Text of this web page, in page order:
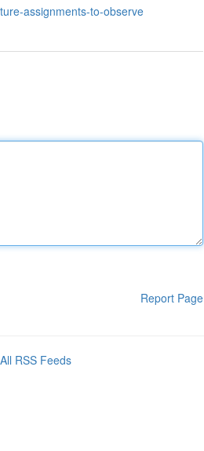
assignments-to-observe
Report Page
All RSS Feeds